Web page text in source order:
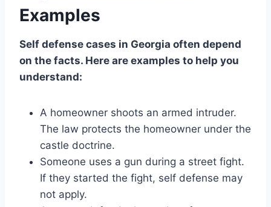
Examples
Self defense cases in Georgia often depend
on the facts. Here are examples to help you
understand:
A homeowner shoots an armed intruder.
The law protects the homeowner under the
castle doctrine.
Someone uses a gun during a street fight.
If they started the fight, self defense may
not apply.